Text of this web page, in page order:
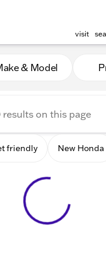
visit
Sale
& Model
friendly New Honda